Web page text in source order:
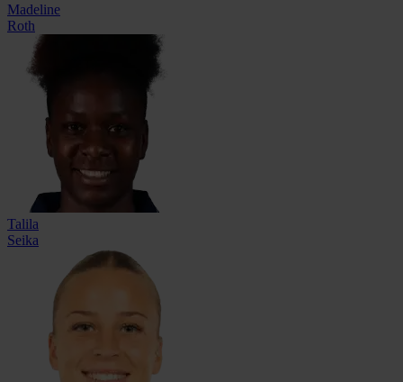
Madeline
Roth
Talila
Seika